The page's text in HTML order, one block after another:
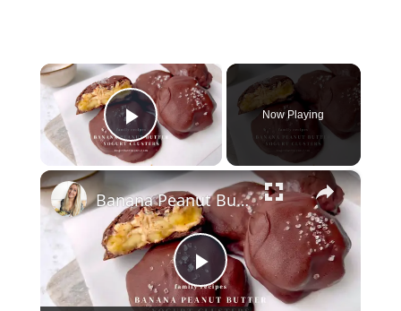
×
Play Video
Now Playing
×
P
Banana Peanut Butter Yogurt Clusters